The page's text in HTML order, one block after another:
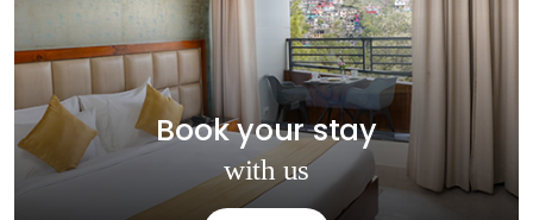
Book your stay
with us